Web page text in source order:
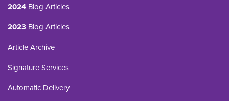
2024 Blog Articles
2023 Blog Articles
Article Archive
Signature Services
Automatic Delivery